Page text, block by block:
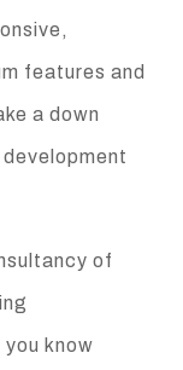
features and
a down
of
know